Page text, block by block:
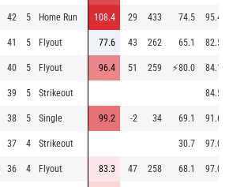
42 5 Home Run 108.4 29 433 74.5 95.4
41 5 Flyout 77.6 43 262 65.1 82.5
40 5 Flyout 96.4 51 259 ⚡80.0 84.1
39 5 Strikeout 84.5
38 5 Single 99.2 -2 34 69.1 91.6
37 4 Strikeout 30.7 97.0
36 4 Flyout 83.3 47 258 68.1 97.0